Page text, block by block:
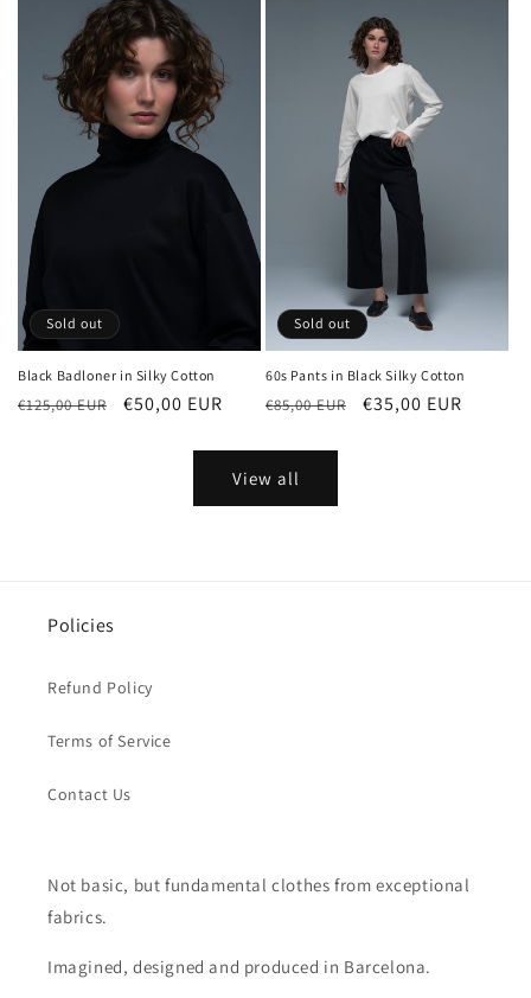
Sold out
Black Badloner in Silky Cotton
Regular
€125,00 EUR
Sale
€50,00 EUR
Sold out
60s Pants in Black Silky Cotton
Regular
€85,00 EUR
Sale
€35,00 EUR
View all
Policies
Refund Policy
Terms of Service
Contact Us
Not basic, but fundamental clothes from exceptional
fabrics.
Imagined, designed and produced in Barcelona.